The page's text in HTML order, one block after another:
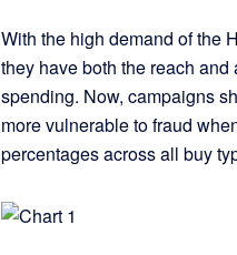
With the high demand of the
they have both the reach
spending. Now, campaigns
more vulnerable to fraud
percentages across all buy